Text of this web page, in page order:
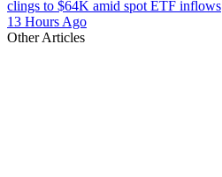
clings to $64K amid spot ETF inflows
13 Hours Ago
Other Articles